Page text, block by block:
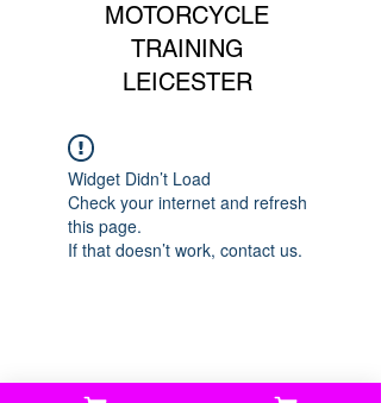
MOTORCYCLE
TRAINING
LEICESTER
Widget Didn’t Load
Check your internet and refresh
this page.
If that doesn’t work, contact us.